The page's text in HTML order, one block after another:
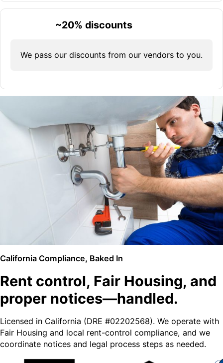
~20% discounts
We pass our discounts from our vendors to you.
California Compliance, Baked In
Rent control, Fair Housing, and
proper notices—handled.
Licensed in California (DRE #02202568). We operate with
Fair Housing and local rent-control compliance, and we
coordinate notices and legal process steps as needed.